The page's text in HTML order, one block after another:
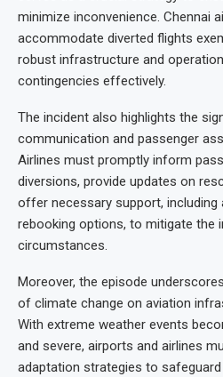
minimize inconvenience. Chennai
accommodate diverted flights
robust infrastructure and
contingencies effectively.
The incident also highlights the
communication and passenger
Airlines must promptly inform
diversions, provide updates on
offer necessary support, including
rebooking options, to mitigate the
circumstances.
Moreover, the episode
of climate change on aviation
With extreme weather events
and severe, airports and airlines
adaptation strategies to